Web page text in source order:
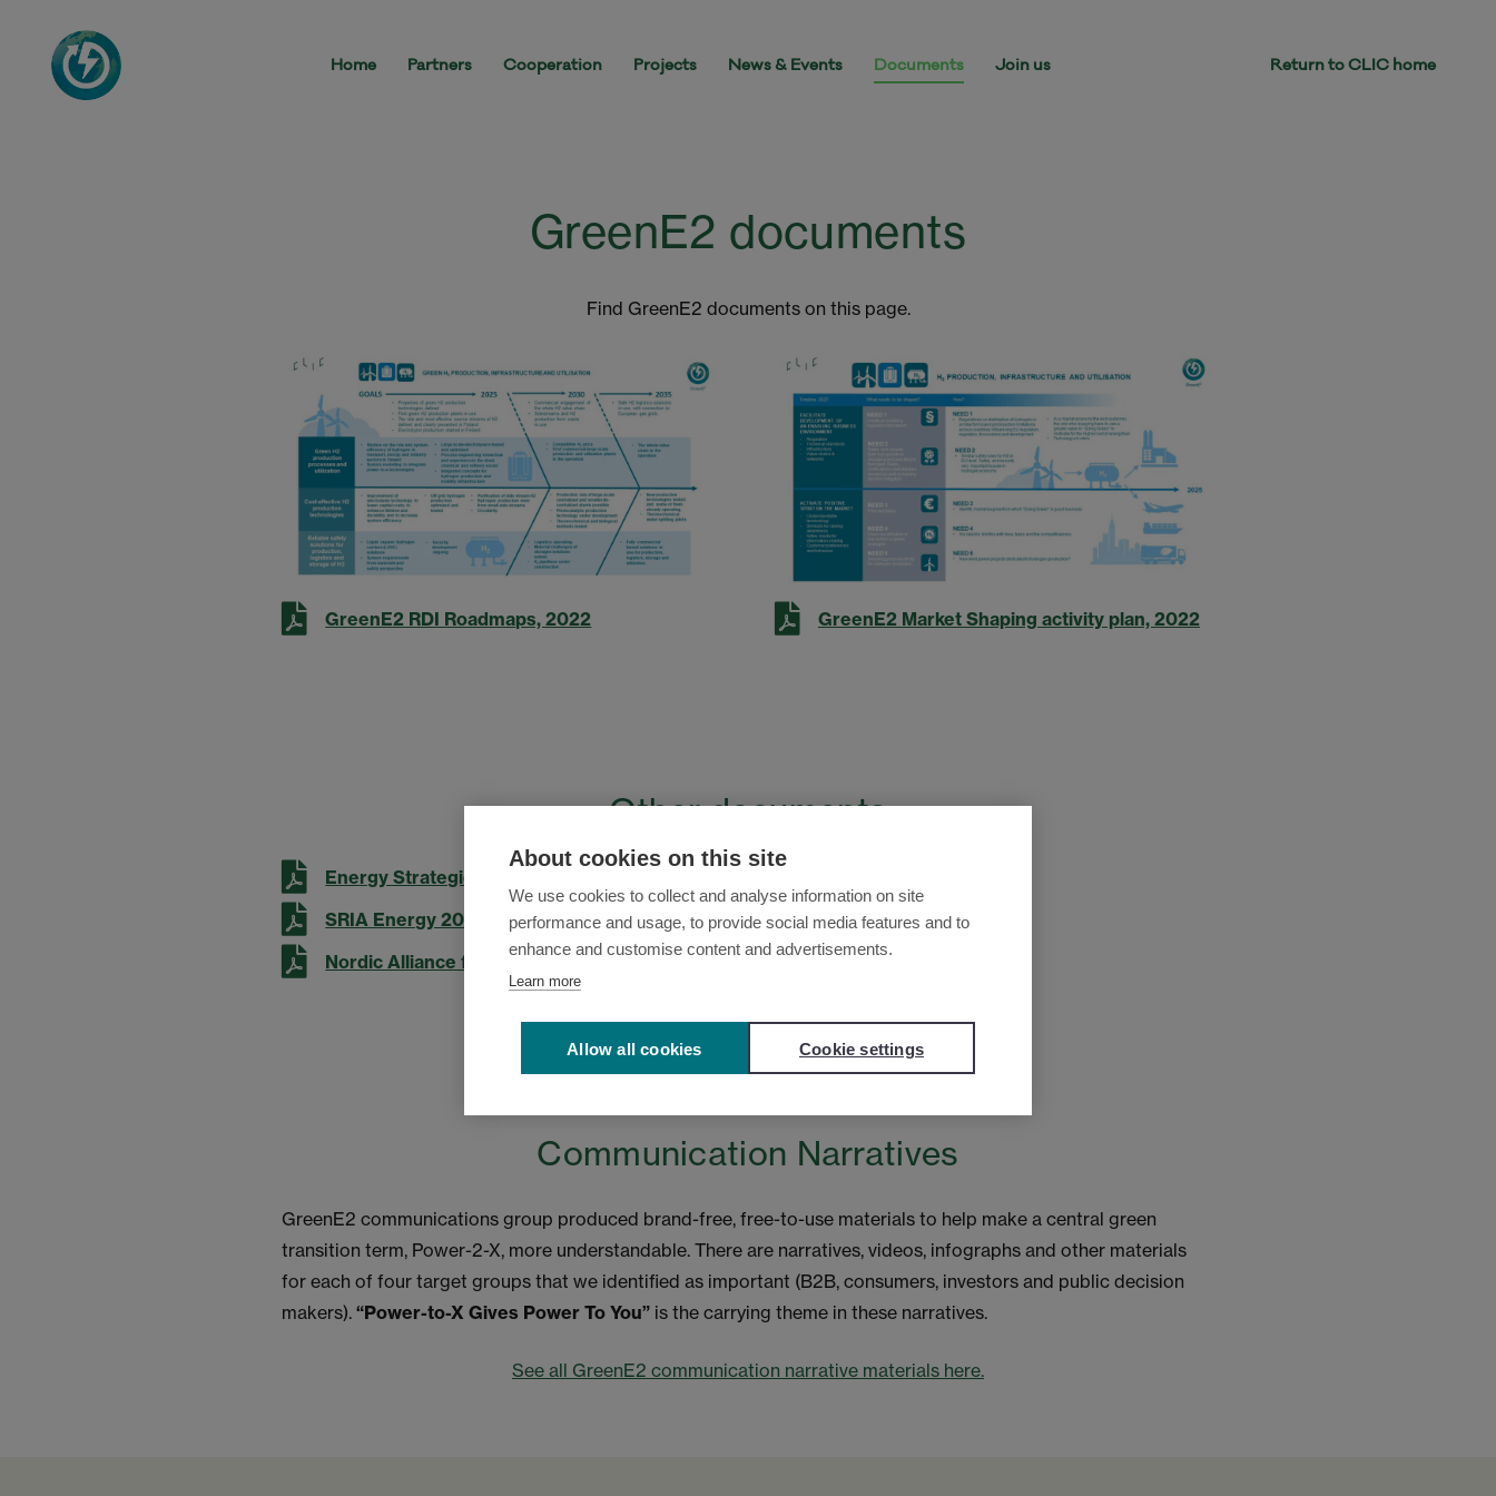
Home Partners Cooperation Projects News & Events Documents Join us Return to CLIC home
GreenE2 documents
Find GreenE2 documents on this page.
GreenE2 RDI Roadmaps, 2022 GreenE2 Market Shaping activity plan, 2022
Other documents
Energy Strategic Research and Innovation Agenda (SRIA)
SRIA Energy 2022 Update
Nordic Alliance for Sustainability: Hydrogen Position Paper
Communication Narratives
GreenE2 communications group produced brand-free, free-to-use materials to help make a central green
transition term, Power-2-X, more understandable. There are narratives, videos, infographs and other materials
for each of four target groups that we identified as important (B2B, consumers, investors and public decision
makers).“Power-to-X Gives Power To You” is the carrying theme in these narratives.
See all GreenE2 communication narrative materials here.
About cookies on this site
We use cookies to collect and analyse information on site
performance and usage, to provide social media features and to
enhance and customise content and advertisements.
Learn more
Allow all cookies Cookie settings